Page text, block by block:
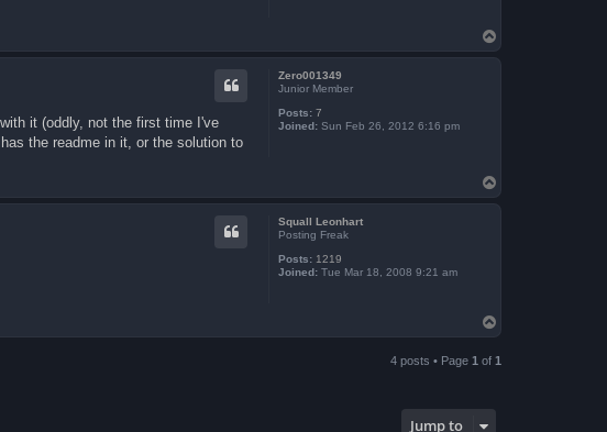
o
p
Zero001349
Junior Member
Posts: 7
Joined: Sun Feb 26, 2012 6:16 pm
it (oddly, not the first time I've
the readme in it, or the solution to
o
p
Squall Leonhart
Posting Freak
Posts: 1219
Joined: Tue Mar 18, 2008 9:21 am
o
4 posts • Page 1 of 1
Jump to